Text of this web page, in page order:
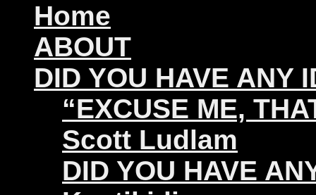
Home
ABOUT
DID YOU HAVE ANY
“EXCUSE ME,
Scott Ludlam
DID YOU HAVE